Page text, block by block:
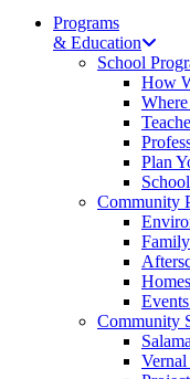
Programs
& Education
School
How
Plan
Community
Community